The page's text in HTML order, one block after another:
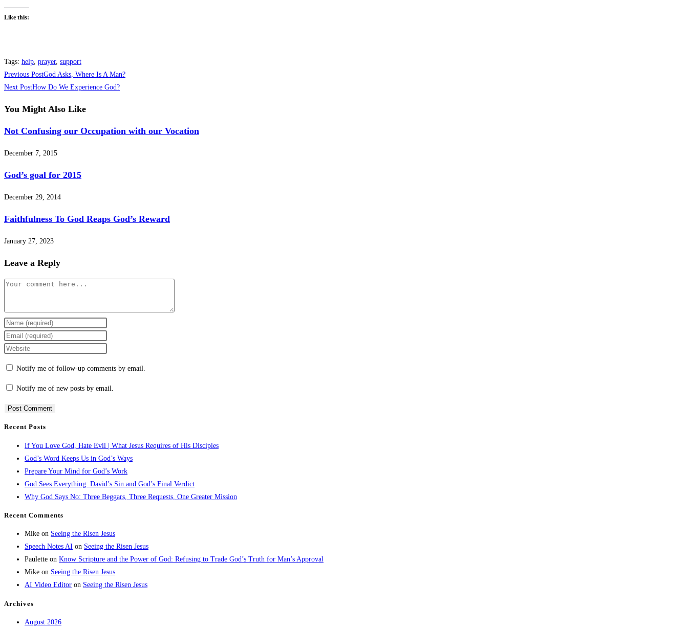
Like this:
Tags: help, prayer, support
Read
more
articles
Previous PostGod Asks, Where Is A Man?
Next PostHow Do We Experience God?
You Might Also Like
Not Confusing our Occupation with our Vocation
December 7, 2015
God’s goal for 2015
December 29, 2014
Faithfulness To God Reaps God’s Reward
January 27, 2023
Leave a Reply
Comment
Enter
your
name
to
Enter
your
to
Enter
URL
Notify me of follow-up comments by email.
Notify me of new posts by email.
Recent Posts
If You Love God, Hate Evil | What Jesus Requires of His Disciples
God’s Word Keeps Us in God’s Ways
Prepare Your Mind for God’s Work
God Sees Everything: David’s Sin and God’s Final Verdict
Why God Says No: Three Beggars, Three Requests, One Greater Mission
Recent Comments
Mike on Seeing the Risen Jesus
Speech Notes AI on Seeing the Risen Jesus
Paulette on Know Scripture and the Power of God: Refusing to Trade God’s Truth for Man’s Approval
Mike on Seeing the Risen Jesus
AI Video Editor on Seeing the Risen Jesus
Archives
August 2026